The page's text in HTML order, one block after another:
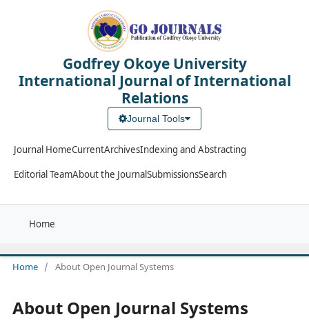
Godfrey Okoye University
International Journal of International
Relations
Journal Tools
Journal HomeCurrentArchivesIndexing and Abstracting
Editorial TeamAbout the JournalSubmissionsSearch
Home
Home / About Open Journal Systems
About Open Journal Systems